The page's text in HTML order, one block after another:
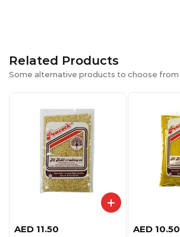
Related Products
Some alternative products to choose from
AED 11.50 AED 10.50